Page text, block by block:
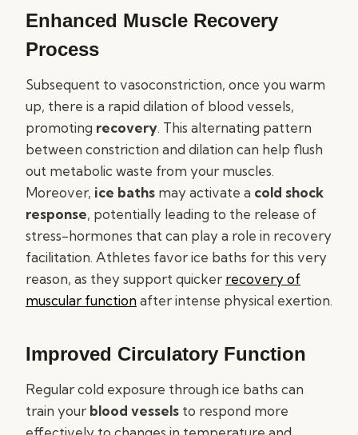
Enhanced Muscle Recovery
Process
Subsequent to vasoconstriction, once you warm
up, there is a rapid dilation of blood vessels,
promoting recovery. This alternating pattern
between constriction and dilation can help flush
out metabolic waste from your muscles.
Moreover, ice baths may activate a cold shock
response, potentially leading to the release of
stress-hormones that can play a role in recovery
facilitation. Athletes favor ice baths for this very
reason, as they support quicker recovery of
muscular functionafter intense physical exertion.
Improved Circulatory Function
Regular cold exposure through ice baths can
train your blood vessels to respond more